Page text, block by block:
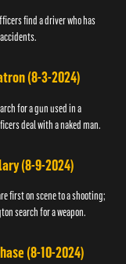
find a driver who has
(8-3-2024)
for a gun used in a
deal with a naked man.
(8-9-2024)
first on scene to a shooting;
search for a weapon.
(8-10-2024)